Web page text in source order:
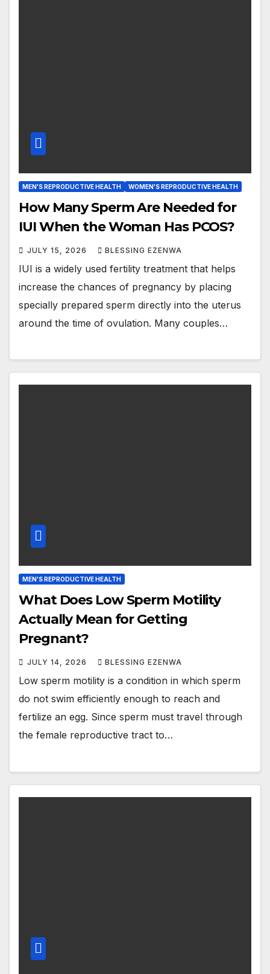
MEN'S REPRODUCTIVE HEALTH WOMEN'S REPRODUCTIVE HEALTH
How Many Sperm Are Needed for
IUI When the Woman Has PCOS?
JULY 15, 2026 BLESSING EZENWA
IUI is a widely used fertility treatment that helps
increase the chances of pregnancy by placing
specially prepared sperm directly into the uterus
around the time of ovulation. Many couples…
MEN'S REPRODUCTIVE HEALTH
What Does Low Sperm Motility
Actually Mean for Getting
Pregnant?
JULY 14, 2026 BLESSING EZENWA
Low sperm motility is a condition in which sperm
do not swim efficiently enough to reach and
fertilize an egg. Since sperm must travel through
the female reproductive tract to…